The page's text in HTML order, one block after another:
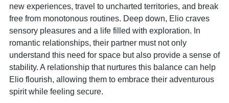
new experiences, travel to uncharted territories, and break
free from monotonous routines. Deep down, Elio craves
sensory pleasures and a life filled with exploration. In
romantic relationships, their partner must not only
understand this need for space but also provide a sense of
stability. A relationship that nurtures this balance can help
Elio flourish, allowing them to embrace their adventurous
spirit while feeling secure.